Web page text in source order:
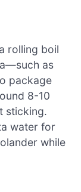
rolling boil
as
package
8-10
sticking.
water for
while